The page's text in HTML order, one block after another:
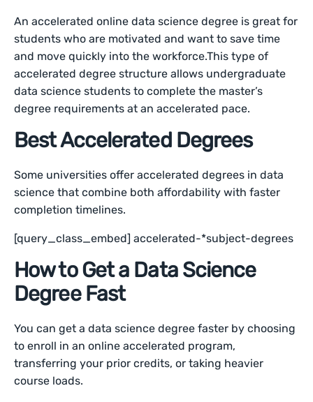
An accelerated online data science degree is great for
students who are motivated and want to save time
and move quickly into the workforce.This type of
accelerated degree structure allows undergraduate
data science students to complete the master’s
degree requirements at an accelerated pace.
Best Accelerated Degrees
Some universities offer accelerated degrees in data
science that combine both affordability with faster
completion timelines.
[query_class_embed] accelerated-*subject-degrees
How to Get a Data Science
Degree Fast
You can get a data science degree faster by choosing
to enroll in an online accelerated program,
transferring your prior credits, or taking heavier
course loads.